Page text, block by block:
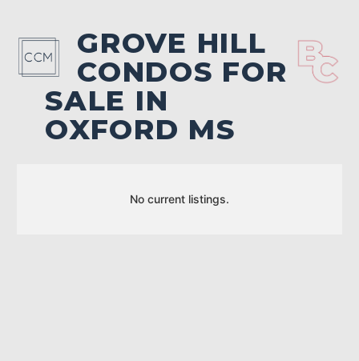
GROVE HILL
CONDOS FOR
SALE IN
OXFORD MS
No current listings.